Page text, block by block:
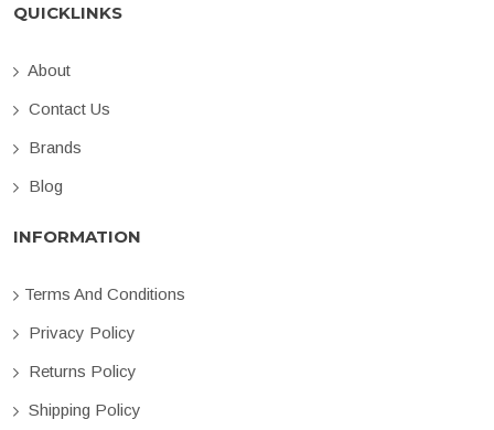
QUICKLINKS
About
Contact Us
Brands
Blog
INFORMATION
Terms And Conditions
Privacy Policy
Returns Policy
Shipping Policy